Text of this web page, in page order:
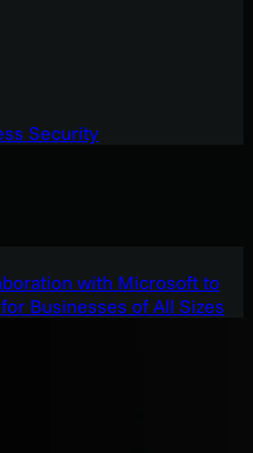
Security
with Microsoft to
Businesses of All Sizes